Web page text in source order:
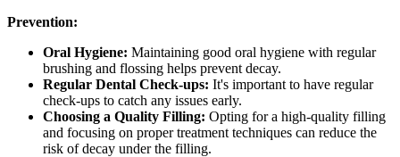
Prevention:
Oral Hygiene: Maintaining good oral hygiene with regular
brushing and flossing helps prevent decay.
Regular Dental Check-ups: It's important to have regular
check-ups to catch any issues early.
Choosing a Quality Filling: Opting for a high-quality filling
and focusing on proper treatment techniques can reduce the
risk of decay under the filling.